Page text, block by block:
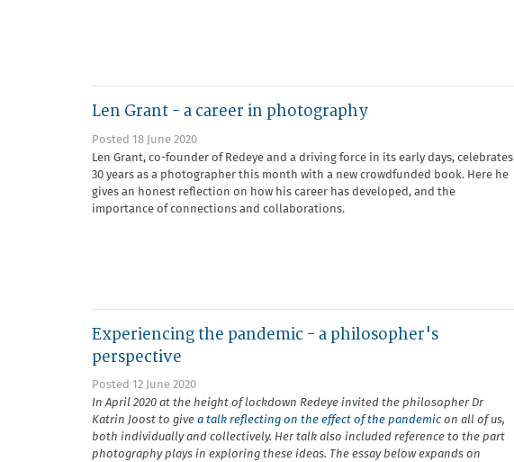
Len Grant - a career in photography
Posted 18 June 2020
Len Grant, co-founder of Redeye and a driving force in its early days, celebrates
30 years as a photographer this month with a new crowdfunded book. Here he
gives an honest reflection on how his career has developed, and the
importance of connections and collaborations.
Experiencing the pandemic - a philosopher's
perspective
Posted 12 June 2020
In April 2020 at the height of lockdown Redeye invited the philosopher Dr
Katrin Joost to give a talk reflecting on the effect of the pandemic on all of us,
both individually and collectively. Her talk also included reference to the part
photography plays in exploring these ideas. The essay below expands on